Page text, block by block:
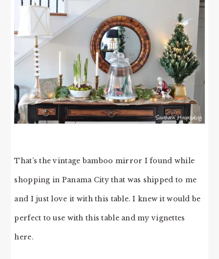
That’s the vintage bamboo mirror I found while
shopping in Panama City that was shipped to me
and I just love it with this table. I knew it would be
perfect to use with this table and my vignettes
here.